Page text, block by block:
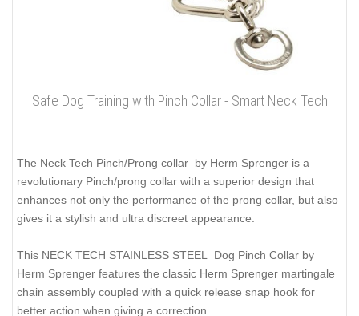
Safe Dog Training with Pinch Collar - Smart Neck Tech
The Neck Tech Pinch/Prong collar by Herm Sprenger is a
revolutionary Pinch/prong collar with a superior design that
enhances not only the performance of the prong collar, but also
gives it a stylish and ultra discreet appearance.
This NECK TECH STAINLESS STEEL Dog Pinch Collar by
Herm Sprenger features the classic Herm Sprenger martingale
chain assembly coupled with a quick release snap hook for
better action when giving a correction.